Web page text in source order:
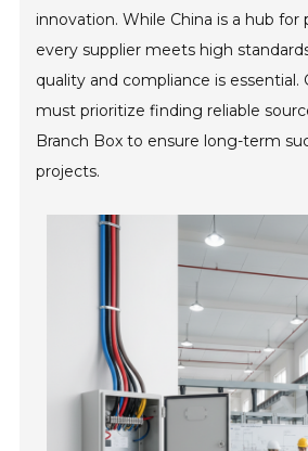
innovation. While China is a hub
every supplier meets high
quality and compliance is essential.
must prioritize finding reliable
Branch Box to ensure long-term
projects.